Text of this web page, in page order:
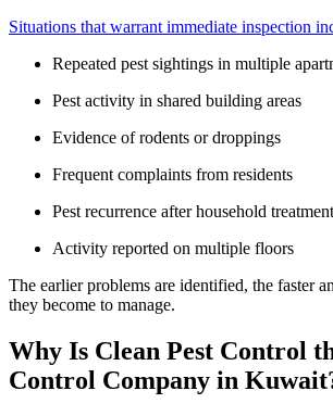
Situations that warrant immediate inspection
Repeated pest sightings in multiple
Pest activity in shared building areas
Evidence of rodents or droppings
Frequent complaints from residents
Pest recurrence after household
Activity reported on multiple floors
The earlier problems are identified, the faster
they become to manage.
Why Is Clean Pest Control
Control Company in